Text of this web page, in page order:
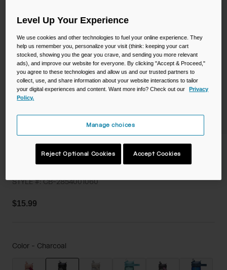
Cycling Bottles
Everyday Bottles
Mugs and Tumblers
Reservoirs
Accessories
Kids
Snow
Tactical and Military
Thrive™ Flip Straw 20oz Bottle with
Tritan™ Renew
STYLE #:CB-2854001060
$15.99
Color - Charcoal
Level Up Your Experience
We use cookies and other technologies to fuel your online experience. They
help us remember you, personalize your visit (think: keeping your cart
stocked, showing you the gear you crave, and sending you more relevant
ads), and improve our website for everyone. By clicking "Accept & Proceed,"
you agree to these technologies and allow us and our trusted partners to
collect, use, and share information about your website interactions to tailor
your digital experiences and content. Want more info? Check out our
Privacy
Policy.
Manage choices
Reject Optional Cookies Accept Cookies